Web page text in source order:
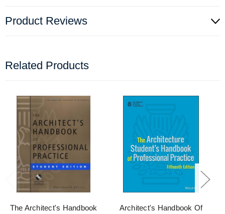
Product Reviews
Related Products
The Architect's Handbook
Architect's Handbook Of